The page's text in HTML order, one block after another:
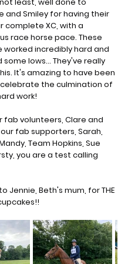
and Smiley for having their
complete XC, with a
race horse pace. These
worked incredibly hard and
some lows... They've really
It's amazing to have been
the culmination of
work!
fab volunteers, Clare and
fab supporters, Sarah,
Team Hopkins, Sue
you are a test calling
Jennie, Beth's mum, for THE